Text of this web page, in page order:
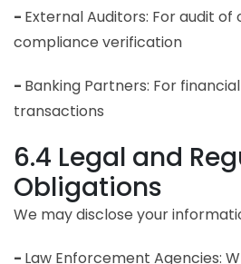
- External Auditors: For audit
compliance verification
- Banking Partners: For
transactions
6.4 Legal and
Obligations
We may disclose your
- Law Enforcement Agencies: